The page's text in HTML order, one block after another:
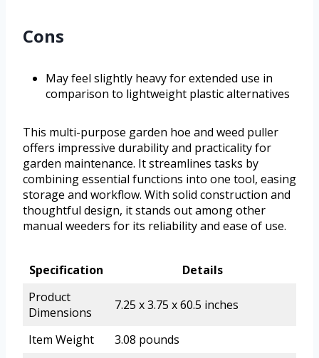
Cons
May feel slightly heavy for extended use in
comparison to lightweight plastic alternatives
This multi-purpose garden hoe and weed puller
offers impressive durability and practicality for
garden maintenance. It streamlines tasks by
combining essential functions into one tool, easing
storage and workflow. With solid construction and
thoughtful design, it stands out among other
manual weeders for its reliability and ease of use.
Specification
Details
Product
Dimensions
7.25 x 3.75 x 60.5 inches
Item Weight 3.08 pounds